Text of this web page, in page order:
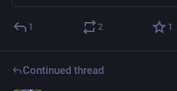
1 2 1
Continued thread